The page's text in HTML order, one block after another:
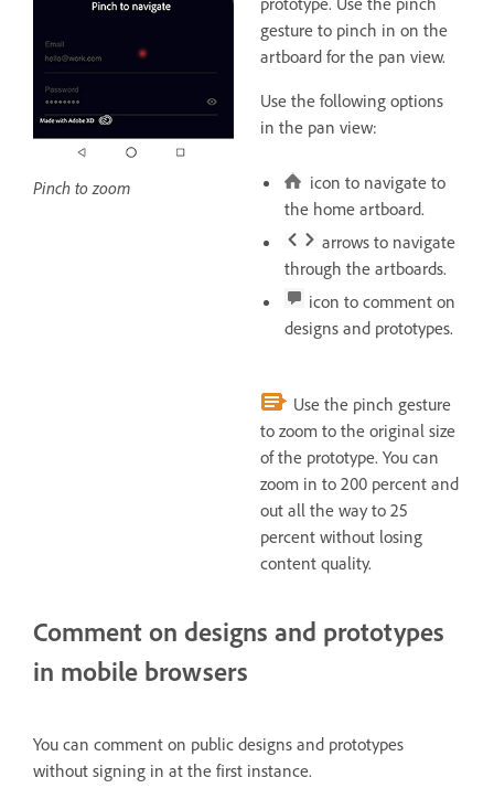
Pinch to zoom
gesture to pinch in on the
artboard for the pan view.
Use the following options
in the pan view:
icon to navigate to
the home artboard.
arrows to navigate
through the artboards.
icon to comment on
designs and prototypes.
Use the pinch gesture
to zoom to the original size
of the prototype. You can
zoom in to 200 percent and
out all the way to 25
percent without losing
content quality.
Comment on designs and prototypes
in mobile browsers
You can comment on public designs and prototypes
without signing in at the first instance.